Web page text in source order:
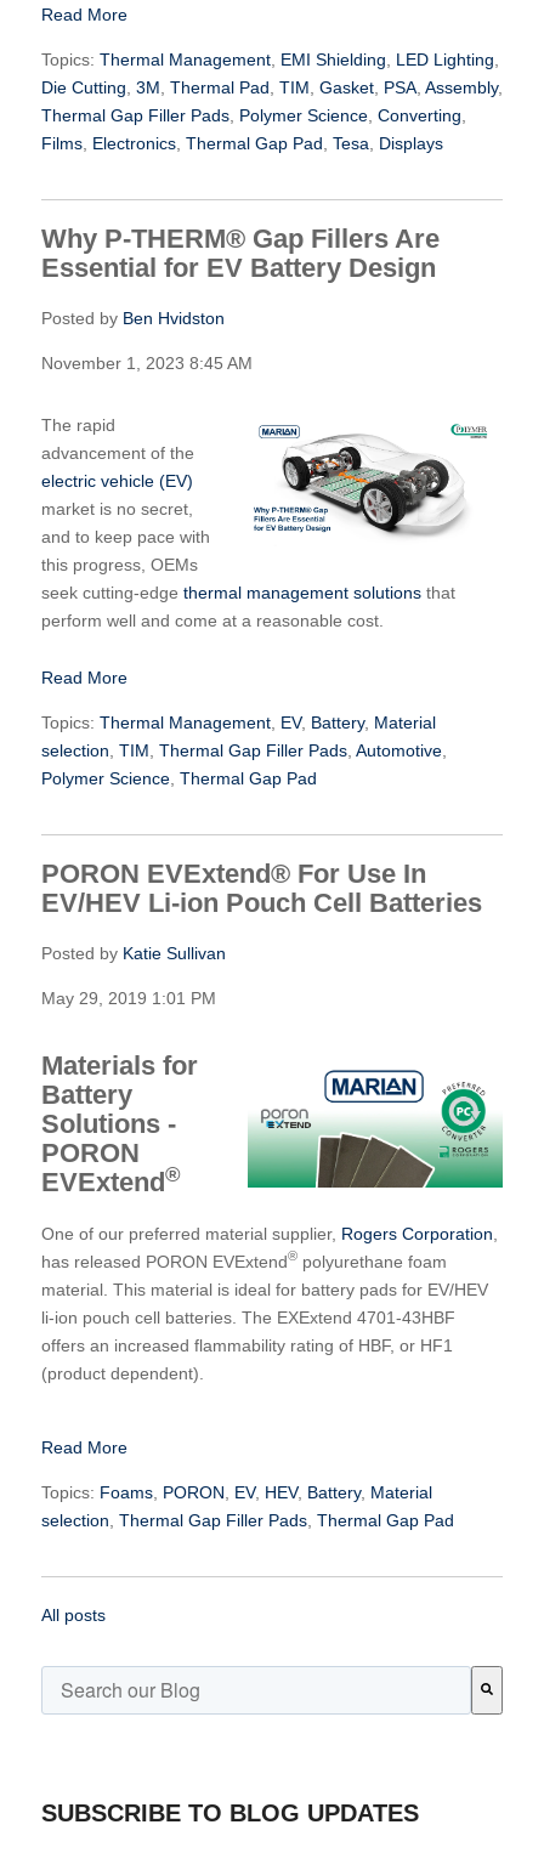
Read More
Topics: Thermal Management, EMI Shielding LED Lighting
Die Cutting 3M Thermal Pad TIM Gasket, PSA, Assembly,
Thermal Gap Filler Pads, Polymer Science, Converting
Films, Electronics, Thermal Gap Pad Tesa Displays
Why P-THERM® Gap Fillers Are
Essential for EV Battery Design
Posted by Ben Hvidston
November 1, 2023 8:45 AM
The rapid
advancement of the
electric vehicle (EV)
market is no secret,
and to keep pace with
this progress, OEMs
seek cutting-edge thermal management solutionsthat
perform well and come at a reasonable cost.
Read More
Topics: Thermal Management, EV, Battery, Material
selection TIM Thermal Gap Filler Pads, Automotive,
Polymer Science, Thermal Gap Pad
PORON EVExtend® For Use In
EV/HEV Li-ion Pouch Cell Batteries
Posted by Katie Sullivan
May 29, 2019 1:01 PM
Materials for
Battery
Solutions -
PORON
EVExtend ®
One of our preferred material supplier, Rogers Corporation
has released PORON EVExtend®polyurethane foam
material. This material is ideal for battery pads for EV/HEV
li-ion pouch cell batteries. The EXExtend 4701-43HBF
offers an increased flammability rating of HBF, or HF1
(product dependent).
Read More
Topics: Foams, PORON EV, HEV, Battery, Material
selection Thermal Gap Filler Pads, Thermal Gap Pad
All posts
This is a search field with an auto-suggest feature attached.
SUBSCRIBE TO BLOG UPDATES